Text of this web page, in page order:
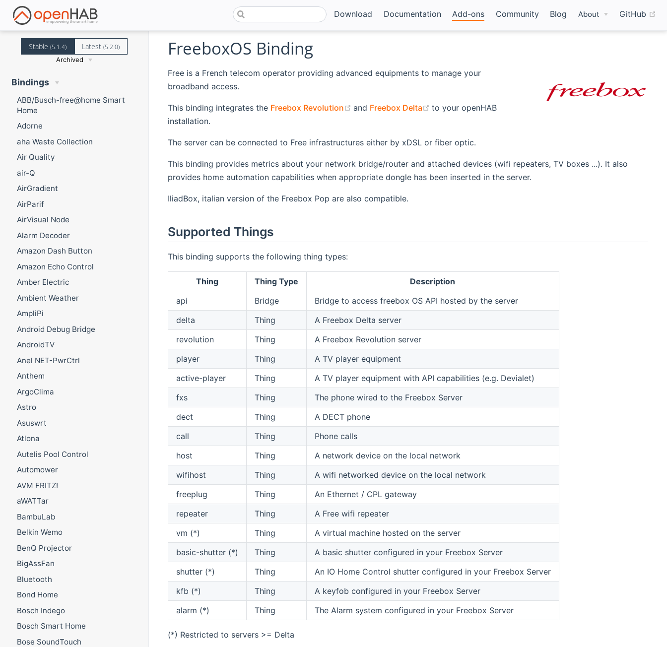
Download Documentation Add-ons Community Blog About GitHub
Stable (5.1.4) Latest(5.2.0)
Archived
Bindings
ABB/Busch-free@home Smart
Home
Adorne
aha Waste Collection
Air Quality
air-Q
AirGradient
AirParif
AirVisual Node
Alarm Decoder
Amazon Dash Button
Amazon Echo Control
Amber Electric
Ambient Weather
AmpliPi
Android Debug Bridge
AndroidTV
Anel NET-PwrCtrl
Anthem
ArgoClima
Astro
Asuswrt
Atlona
Autelis Pool Control
Automower
AVM FRITZ!
aWATTar
BambuLab
Belkin Wemo
BenQ Projector
BigAssFan
Bluetooth
Bond Home
Bosch Indego
Bosch Smart Home
Bose SoundTouch
FreeboxOS Binding
Free is a French telecom operator providing advanced equipments to manage your
broadband access.
This binding integrates the Freebox Revolution (opens new window)
and Freebox Delta (opens new window)
to your openHAB
installation.
The server can be connected to Free infrastructures either by xDSL or fiber optic.
This binding provides metrics about your network bridge/router and attached devices (wifi repeaters, TV boxes ...). It also
provides home automation capabilities when appropriate dongle has been inserted in the server.
IliadBox, italian version of the Freebox Pop are also compatible.
Supported Things
This binding supports the following thing types:
Thing Thing Type
Description
api
Bridge
Bridge to access freebox OS API hosted by the server
delta
Thing
A Freebox Delta server
revolution
Thing
A Freebox Revolution server
player
Thing
A TV player equipment
active-player
Thing
A TV player equipment with API capabilities (e.g. Devialet)
fxs
Thing
The phone wired to the Freebox Server
dect
Thing
A DECT phone
call
Thing
Phone calls
host
Thing
A network device on the local network
wifihost
Thing
A wifi networked device on the local network
freeplug
Thing
An Ethernet / CPL gateway
repeater
Thing
A Free wifi repeater
vm (*)
Thing
A virtual machine hosted on the server
basic-shutter (*)
Thing
A basic shutter configured in your Freebox Server
shutter (*)
Thing
An IO Home Control shutter configured in your Freebox Server
kfb (*)
Thing
A keyfob configured in your Freebox Server
alarm (*)
Thing The Alarm system configured in your Freebox Server
(*) Restricted to servers >= Delta